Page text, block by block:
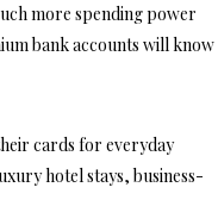
more spending power
bank accounts will know
cards for everyday
hotel stays, business-